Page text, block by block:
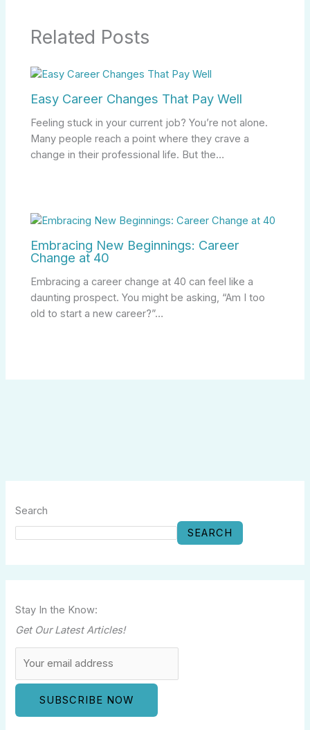
Related Posts
Easy Career Changes That Pay Well
Feeling stuck in your current job? You’re not alone.
Many people reach a point where they crave a
change in their professional life. But the…
Embracing New Beginnings: Career
Change at 40
Embracing a career change at 40 can feel like a
daunting prospect. You might be asking, “Am I too
old to start a new career?”…
Search
SEARCH
Stay In the Know:
Get Our Latest Articles!